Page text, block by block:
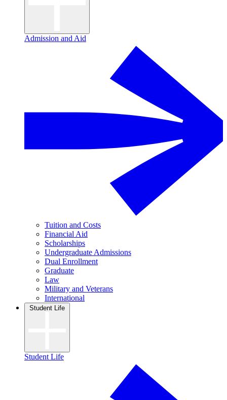
Admission and Aid
Tuition and Costs
Financial Aid
Scholarships
Undergraduate Admissions
Dual Enrollment
Graduate
Law
Military and Veterans
International
Student Life
Student Life